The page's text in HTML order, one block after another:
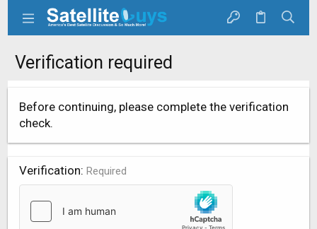
Verification required
Before continuing, please complete the verification
check.
Verification Required